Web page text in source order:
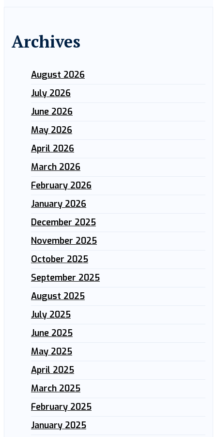
Archives
August 2026
July 2026
June 2026
May 2026
April 2026
March 2026
February 2026
January 2026
December 2025
November 2025
October 2025
September 2025
August 2025
July 2025
June 2025
May 2025
April 2025
March 2025
February 2025
January 2025